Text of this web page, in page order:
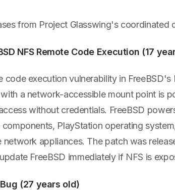
from Project Glasswing's coordinated
NFS Remote Code Execution (17
code execution vulnerability in FreeBSD's
a network-accessible mount point is
without credentials. FreeBSD
PlayStation operating
appliances. The patch was
FreeBSD immediately if NFS is
(27 years old)